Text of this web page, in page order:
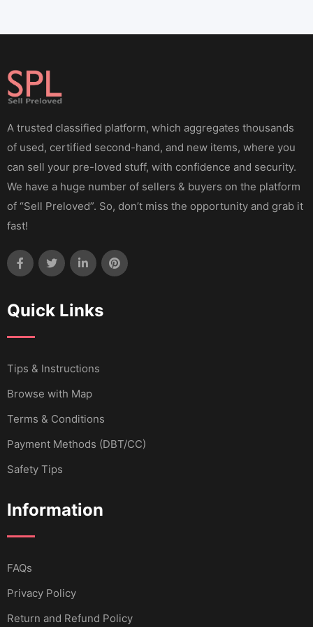
A trusted classified platform, which aggregates thousands
of used, certified second-hand, and new items, where you
can sell your pre-loved stuff, with confidence and security.
We have a huge number of sellers & buyers on the platform
of “Sell Preloved”. So, don’t miss the opportunity and grab it
fast!
Quick Links
Tips & Instructions
Browse with Map
Terms & Conditions
Payment Methods (DBT/CC)
Safety Tips
Information
FAQs
Privacy Policy
Return and Refund Policy